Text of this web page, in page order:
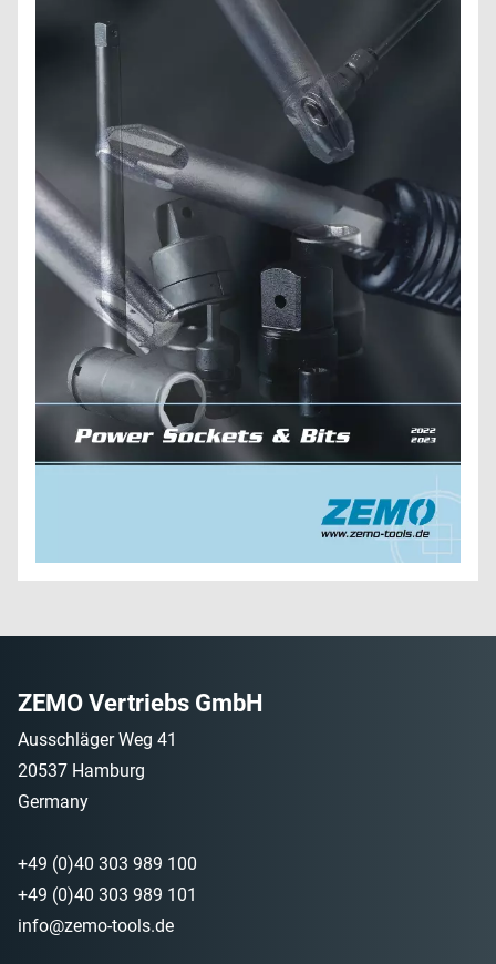
ZEMO Vertriebs GmbH
Ausschläger Weg 41
20537 Hamburg
Germany
+49 (0)40 303 989 100
+49 (0)40 303 989 101
info@zemo-tools.de